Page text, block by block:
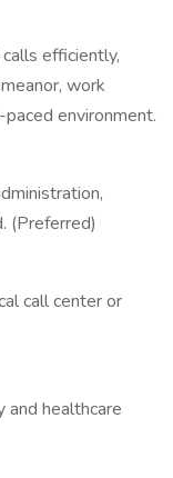
efficiently,
work
environment.
(Preferred)
call center or
healthcare